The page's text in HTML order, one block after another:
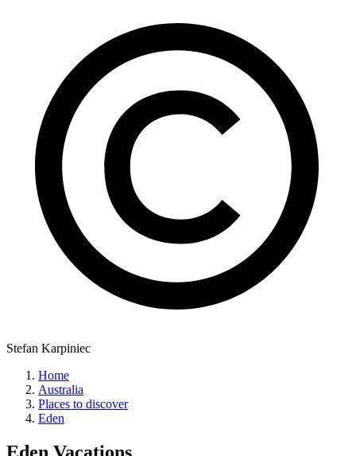
Stefan Karpiniec
Home
Australia
Places to discover
Eden